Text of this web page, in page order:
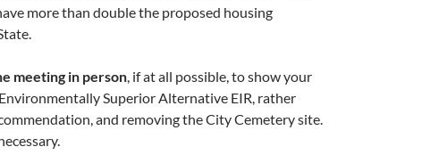
more than double the proposed housing
meeting in person, if at all possible, to show your
Superior Alternative EIR, rather
and removing the City Cemetery site.